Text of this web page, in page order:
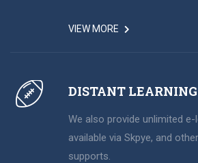
VIEW MORE
DISTANT LEARNING
We also provide unlimited
available via Skpye, and
supports.